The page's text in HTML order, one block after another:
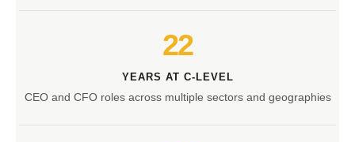
22
YEARS AT C-LEVEL
CEO and CFO roles across multiple sectors and geographies